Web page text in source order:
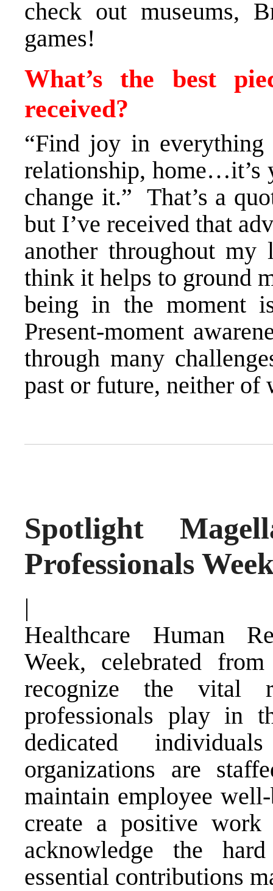
check out museums,
games!
What’s the best
received?
“Find joy in
relationship, home…it’s
change it.” That’s a
but I’ve received that
another throughout
think it helps to ground
being in the moment
Present-moment
through many
past or future, neither of
Spotlight
Professionals
|
Healthcare Human
Week, celebrated
recognize the vital
professionals play in
dedicated
organizations are
maintain employee
create a positive work
acknowledge the
essential contributions